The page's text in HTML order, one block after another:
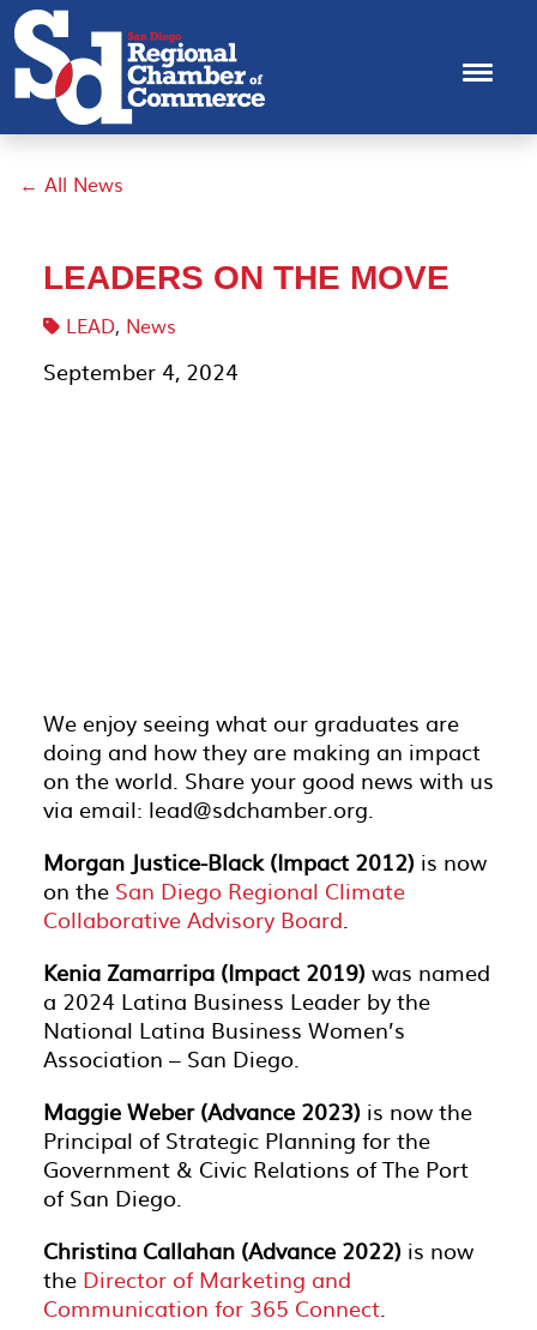
← All News
LEADERS ON THE MOVE
LEAD, News
September 4, 2024
We enjoy seeing what our graduates are
doing and how they are making an impact
on the world. Share your good news with us
via email: lead@sdchamber.org.
Morgan Justice-Black (Impact 2012) is now
on the San Diego Regional Climate
Collaborative Advisory Board.
Kenia Zamarripa (Impact 2019) was named
a 2024 Latina Business Leader by the
National Latina Business Women’s
Association – San Diego.
Maggie Weber (Advance 2023) is now the
Principal of Strategic Planning for the
Government & Civic Relations of The Port
of San Diego.
Christina Callahan (Advance 2022) is now
the Director of Marketing and
Communication for 365 Connect.